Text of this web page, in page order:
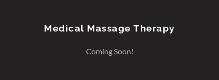
Medical Massage Therapy
Coming Soon!